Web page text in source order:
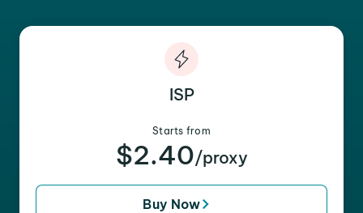
ISP
Starts from
$2.40/proxy
Buy Now